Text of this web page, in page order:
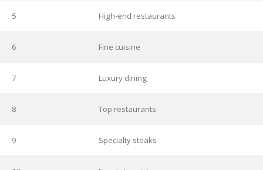
5 High-end restaurants
6 Fine cuisine
7 Luxury dining
8 Top restaurants
9 Specialty steaks